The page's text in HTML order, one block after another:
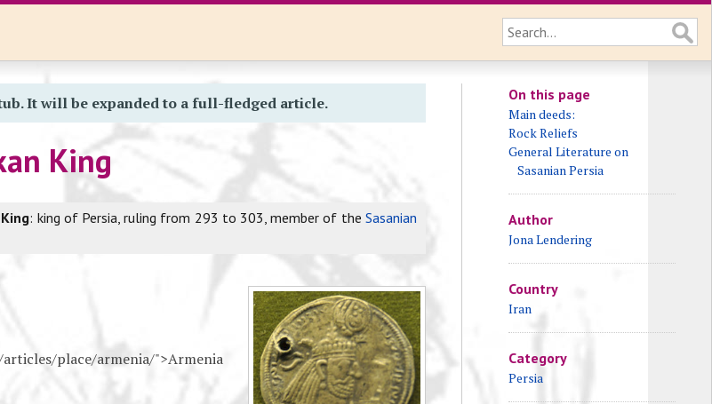
It will be expanded to a full-fledged article.
King
: king of Persia, ruling from 293 to 303, member of the Sasanian
place/armenia/">Armenia
On this page
Main deeds:
Rock Reliefs
General Literature on
Sasanian Persia
Author
Jona Lendering
Country
Iran
Category
Persia